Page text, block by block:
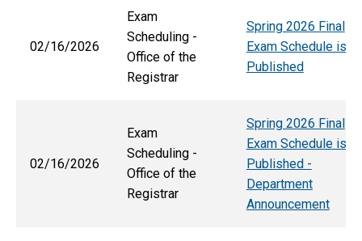
02/16/2026
Exam
Scheduling -
Office of the
Registrar
Spring 2026 Final
Exam Schedule is
Published
02/16/2026
Exam
Scheduling -
Office of the
Registrar
Spring 2026 Final
Exam Schedule is
Published -
Department
Announcement